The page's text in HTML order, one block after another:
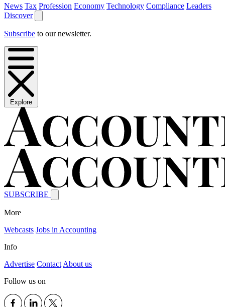
News Tax Profession Economy Technology Compliance Leaders
Discover
Subscribe to our newsletter.
Explore
SUBSCRIBE
More
Webcasts Jobs in Accounting
Info
Advertise Contact About us
Follow us on